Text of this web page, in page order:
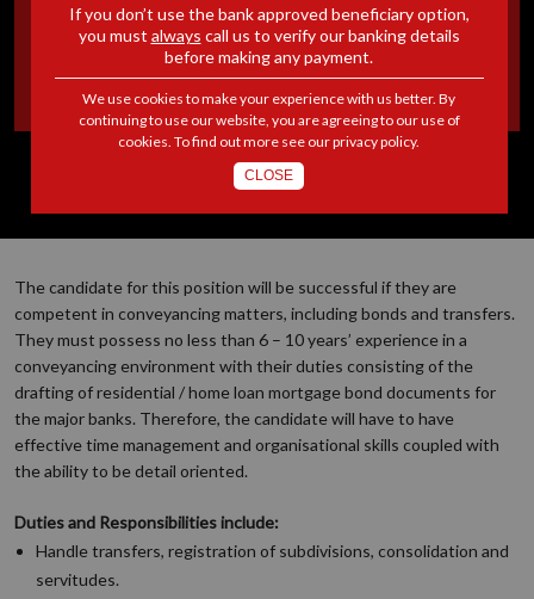
PARALEGAL |
JOHANNESBURG
The candidate for this position will be successful if they are
competent in conveyancing matters, including bonds and transfers.
They must possess no less than 6 – 10 years’ experience in a
conveyancing environment with their duties consisting of the
drafting of residential / home loan mortgage bond documents for
the major banks. Therefore, the candidate will have to have
effective time management and organisational skills coupled with
the ability to be detail oriented.
Duties and Responsibilities include:
Handle transfers, registration of subdivisions, consolidation and
servitudes.
If you don’t use the bank approved beneficiary option,
you must always call us to verify our banking details
before making any payment.
We use cookies to make your experience with us better. By
continuing to use our website, you are agreeing to our use of
cookies. To find out more see ourprivacy policy.
CLOSE